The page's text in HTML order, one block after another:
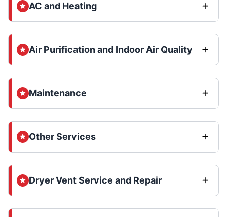
AC and Heating
Air Purification and Indoor Air Quality
Maintenance
Other Services
Dryer Vent Service and Repair